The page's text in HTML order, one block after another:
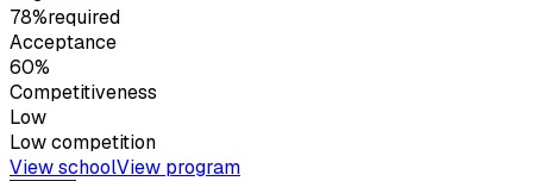
78%required
Acceptance
60%
Competitiveness
Low
Lowcompetition
View schoolView program